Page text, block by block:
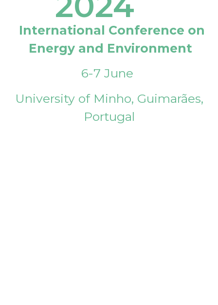
International Conference on
Energy and Environment
6-7 June
University of Minho, Guimarães,
Portugal